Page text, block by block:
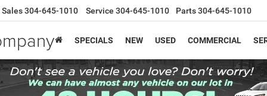
Sales304-645-1010 Service 304-645-1010 Parts304-645-1010
SPECIALS NEW USED COMMERCIAL